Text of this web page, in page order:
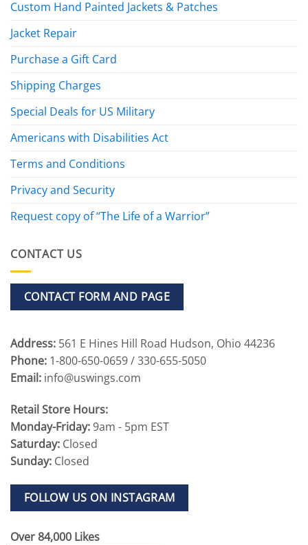
Custom Hand Painted Jackets & Patches
Jacket Repair
Purchase a Gift Card
Shipping Charges
Special Deals for US Military
Americans with Disabilities Act
Terms and Conditions
Privacy and Security
Request copy of “The Life of a Warrior”
CONTACT US
CONTACT FORM AND PAGE
Address: 561 E Hines Hill Road Hudson, Ohio 44236
Phone: 1-800-650-0659 / 330-655-5050
Email: info@uswings.com
Retail Store Hours:
Monday-Friday:9am - 5pm EST
Saturday: Closed
Sunday: Closed
FOLLOW US ON INSTAGRAM
Over 84,000 Likes